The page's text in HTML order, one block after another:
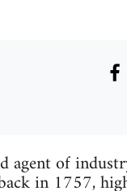
of
in 1757,